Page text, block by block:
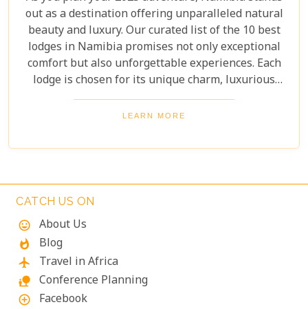
out as a destination offering unparalleled natural
beauty and luxury. Our curated list of the 10 best
lodges in Namibia promises not only exceptional
comfort but also unforgettable experiences. Each
lodge is chosen for its unique charm, luxurious
amenities, and commitment to sustainability,
ensuring your stay is both enriching and indulgent.
landscapes or a deep connection with nature, these
LEARN MORE
CATCH US ON
mood
About Us
whatshot Blog
flight Travel in Africa
nature_people Conference Planning
add_circle_outline Facebook